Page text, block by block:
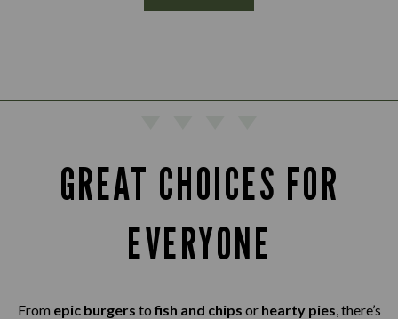
GREAT CHOICES FOR
EVERYONE
From epic burgers tofish and chips or hearty pies, there’s